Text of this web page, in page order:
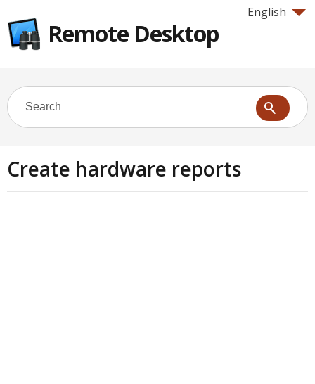
English
Remote Desktop
Create hardware reports